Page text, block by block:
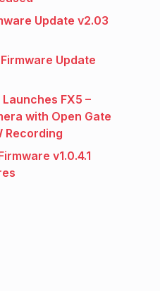
Update v2.03
Update
FX5 –
with Open Gate
Recording
v1.0.4.1